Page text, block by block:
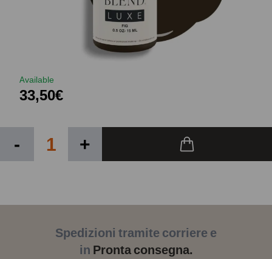
Available
33,50€
- +
Spedizioni tramite corriere e
in Pronta consegna.